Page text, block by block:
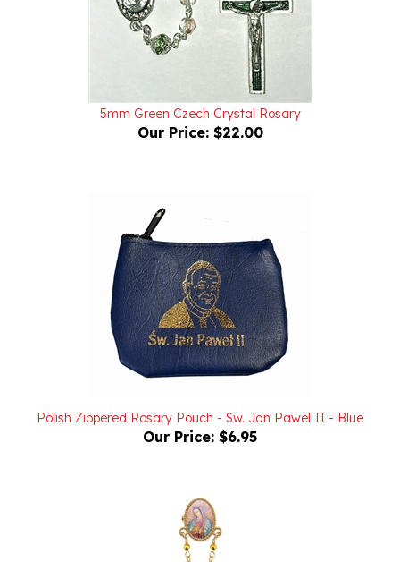
5mm Green Czech Crystal Rosary
Our Price:$22.00
Our Price: $6.95